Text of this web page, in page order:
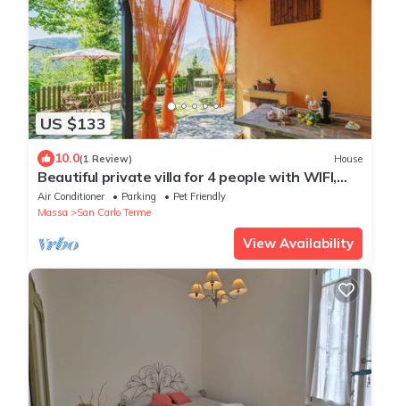
US $133
10.0(1 Review) House
Beautiful private villa for 4 people with WIFI,
A/C, TV, patio and pets allowed
Air Conditioner Parking
Pet Friendly
Massa
San Carlo Terme
View Availability